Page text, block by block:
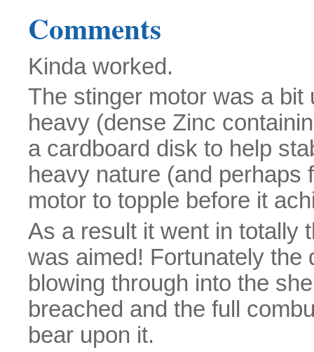
Comments
Kinda worked.
The stinger motor was a
heavy (dense Zinc
a cardboard disk to help
heavy nature (and
motor to topple before it
As a result it went in totally
was aimed! Fortunately the
blowing through into the
breached and the full
bear upon it.